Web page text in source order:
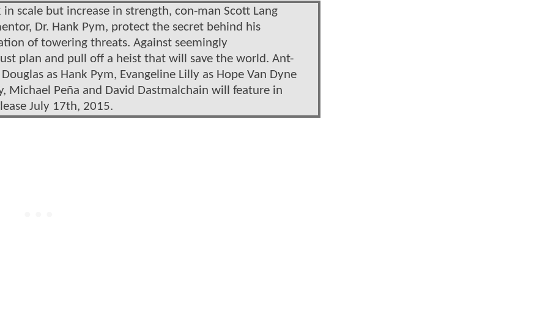
scale but increase in strength, con-man Scott Lang
Dr. Hank Pym, protect the secret behind his
of towering threats. Against seemingly
plan and pull off a heist that will save the world. Ant-
as Hank Pym, Evangeline Lilly as Hope Van Dyne
Michael Peña and David Dastmalchain will feature in
July 17th, 2015.